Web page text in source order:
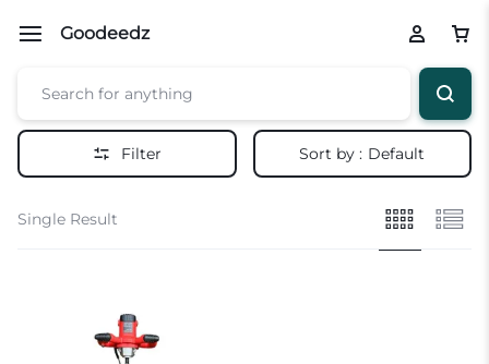
Goodeedz
Filter Sort by : Default
Single Result